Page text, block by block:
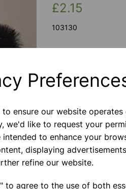
ensure our website
we'd like to request your
to enhance your
displaying
refine our website.
to agree to the use of both
£2.15
103130
Bristle, 380 mm long,
handle.
Please contact us if
Contact Us!